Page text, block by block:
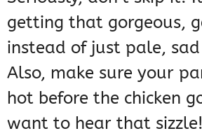
getting that gorgeous,
instead of just pale, sad
Also, make sure your
hot before the chicken
want to hear that